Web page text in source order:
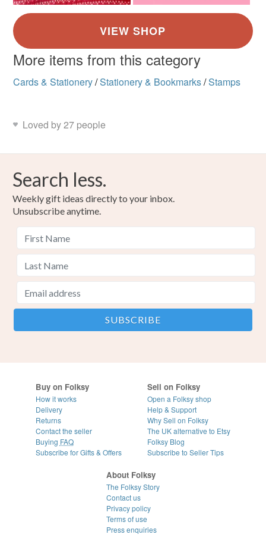
More items from this category
Cards & Stationery/Stationery & Bookmarks/Stamps
Loved by 27 people
Search less.
Weekly gift ideas directly to your inbox.
Unsubscribe anytime.
Buy on Folksy
How it works
Delivery
Returns
Contact the seller
Buying FAQ
Subscribe for Gifts & Offers
Sell on Folksy
Open a Folksy shop
Help & Support
Why Sell on Folksy
The UK alternative to Etsy
Folksy Blog
Subscribe to Seller Tips
About Folksy
The Folksy Story
Contact us
Privacy policy
Terms of use
Press enquiries